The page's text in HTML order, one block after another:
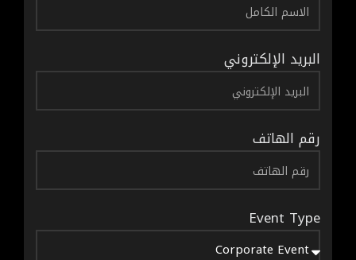
البريد الإلكتروني
رقم الهاتف
Event Type